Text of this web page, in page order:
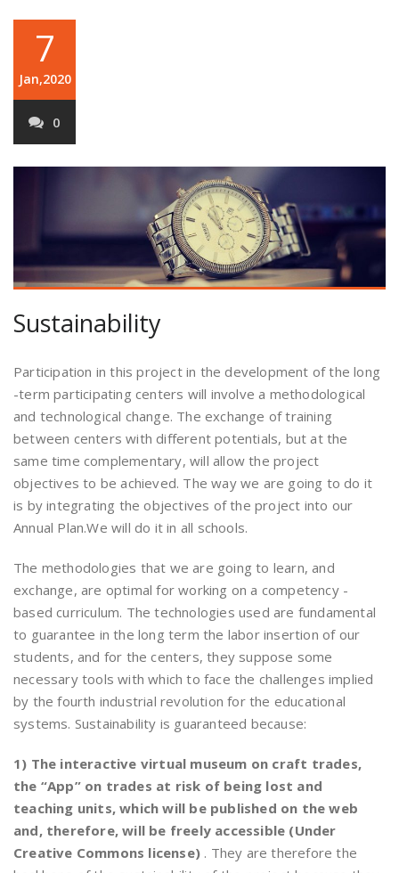
7
Jan,2020
0
Sustainability
Participation in this project in the development of the long
-term participating centers will involve a methodological
and technological change. The exchange of training
between centers with different potentials, but at the
same time complementary, will allow the project
objectives to be achieved. The way we are going to do it
is by integrating the objectives of the project into our
Annual Plan.We will do it in all schools.
The methodologies that we are going to learn, and
exchange, are optimal for working on a competency -
based curriculum. The technologies used are fundamental
to guarantee in the long term the labor insertion of our
students, and for the centers, they suppose some
necessary tools with which to face the challenges implied
by the fourth industrial revolution for the educational
systems. Sustainability is guaranteed because:
1) The interactive virtual museum on craft trades,
the “App” on trades at risk of being lost and
teaching units, which will be published on the web
and, therefore, will be freely accessible (Under
Creative Commons license) . They are therefore the